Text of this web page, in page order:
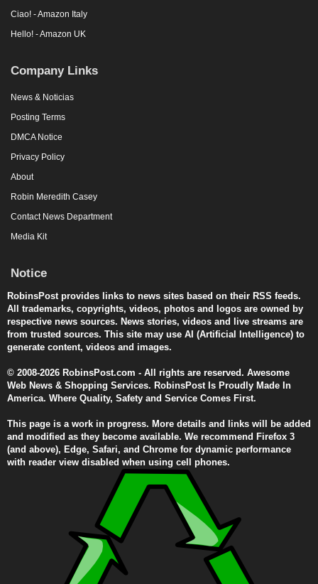
Ciao! - Amazon Italy
Hello! - Amazon UK
Company Links
News & Noticias
Posting Terms
DMCA Notice
Privacy Policy
About
Robin Meredith Casey
Contact News Department
Media Kit
Notice
RobinsPost provides links to news sites based on their RSS feeds.
All trademarks, copyrights, videos, photos and logos are owned by
respective news sources. News stories, videos and live streams are
from trusted sources. This site may use AI (Artificial Intelligence) to
generate content, videos and images.
© 2008-2026 RobinsPost.com - All rights are reserved. Awesome
Web News & Shopping Services. RobinsPost Is Proudly Made In
America. Where Quality, Safety and Service Comes First.
This page is a work in progress. More details and links will be added
and modified as they become available. We recommend Firefox 3
(and above), Edge, Safari, and Chrome for dynamic performance
with reader view disabled when using cell phones.